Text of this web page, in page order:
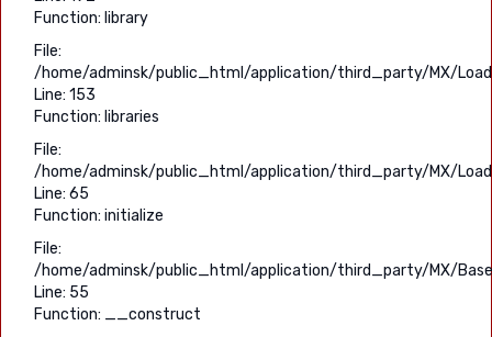
Function: library
File:
/home/adminsk/public_html/application/third_party/MX/
Line: 153
Function: libraries
File:
/home/adminsk/public_html/application/third_party/MX/
Line: 65
Function: initialize
File:
/home/adminsk/public_html/application/third_party/MX/
Line: 55
Function: __construct